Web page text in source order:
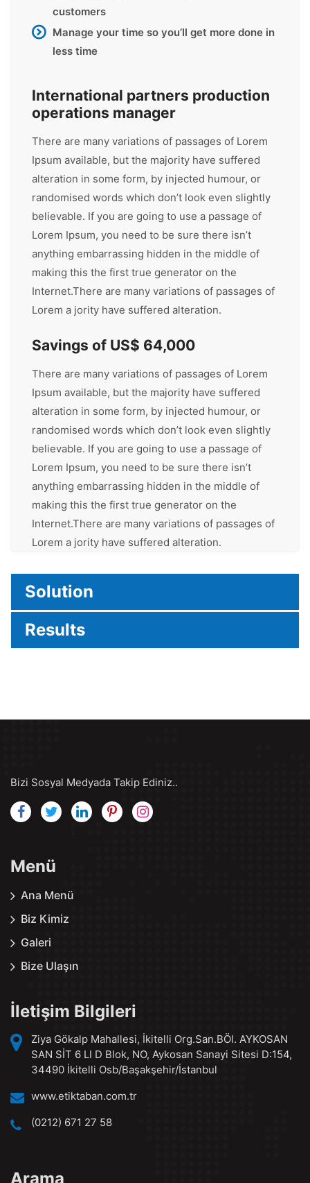
customers
Manage your time so you’ll get more done in
less time
International partners production
operations manager
There are many variations of passages of Lorem
Ipsum available, but the majority have suffered
alteration in some form, by injected humour, or
randomised words which don’t look even slightly
believable. If you are going to use a passage of
Lorem Ipsum, you need to be sure there isn’t
anything embarrassing hidden in the middle of
making this the first true generator on the
Internet.There are many variations of passages of
Lorem a jority have suffered alteration.
Savings of US$ 64,000
There are many variations of passages of Lorem
Ipsum available, but the majority have suffered
alteration in some form, by injected humour, or
randomised words which don’t look even slightly
believable. If you are going to use a passage of
Lorem Ipsum, you need to be sure there isn’t
anything embarrassing hidden in the middle of
making this the first true generator on the
Internet.There are many variations of passages of
Lorem a jority have suffered alteration.
Solution
Results
Bizi Sosyal Medyada Takip Ediniz..
Menü
Ana Menü
Biz Kimiz
Galeri
Bize Ulaşın
İletişim Bilgileri
Ziya Gökalp Mahallesi, İkitelli Org.San.BÖl. AYKOSAN
SAN SİT 6 LI D Blok, NO, Aykosan Sanayi Sitesi D:154,
34490 İkitelli Osb/Başakşehir/İstanbul
www.etiktaban.com.tr
(0212) 671 27 58
Arama